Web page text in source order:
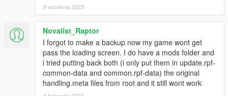
9 września 2023
Novalist_Raptor
I forgot to make a backup now my game wont get
pass the loading screen. I do have a mods folder and
i tried putting back both (i only put them in update.rpf-
common-data and common.rpf-data) the original
handling.meta files from root and it still wont work